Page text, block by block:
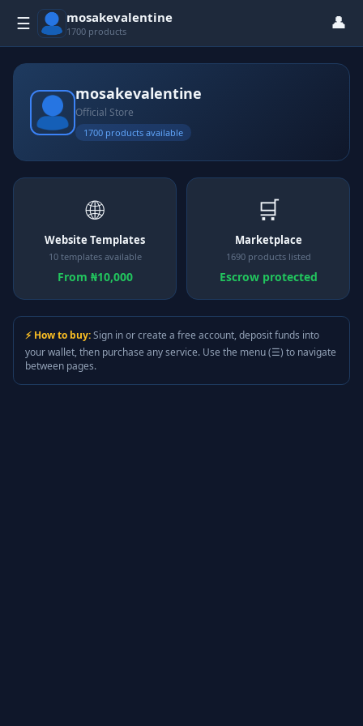
☰ mosakevalentine
1700 products 👤
mosakevalentine
Official Store
1700 products available
🌐
Website Templates
10 templates available
From ₦10,000
🛒
Marketplace
1690 products listed
Escrow protected
⚡ How to buy:Sign in or create a free account, deposit funds into
your wallet, then purchase any service. Use the menu (☰) to navigate
between pages.